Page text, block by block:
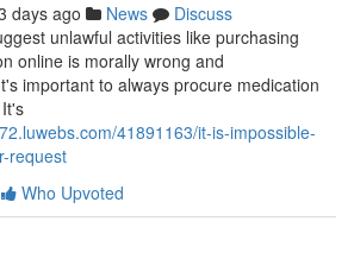
days ago News
Discuss
unlawful activities like purchasing
online is morally wrong and
important to always procure medication
41891163/it-is-impossible-
request
Who Upvoted